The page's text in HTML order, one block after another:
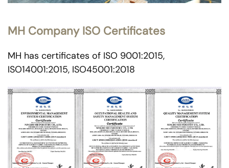
MH Company ISO Certificates
MH has certificates of ISO 9001:2015,
ISO14001:2015, ISO45001:2018